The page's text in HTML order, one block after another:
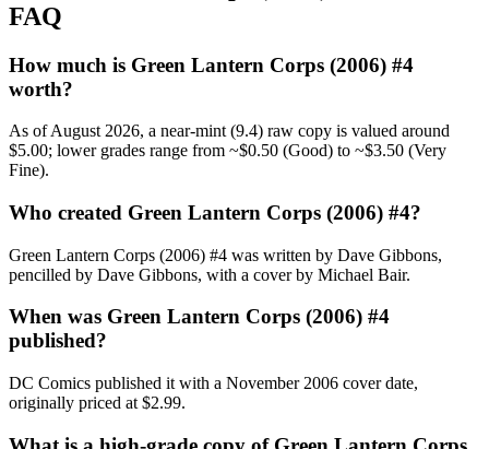
FAQ
How much is Green Lantern Corps (2006) #4
worth?
As of August 2026, a near-mint (9.4) raw copy is valued around
$5.00; lower grades range from ~$0.50 (Good) to ~$3.50 (Very
Fine).
Who created Green Lantern Corps (2006) #4?
Green Lantern Corps (2006) #4 was written by Dave Gibbons,
pencilled by Dave Gibbons, with a cover by Michael Bair.
When was Green Lantern Corps (2006) #4
published?
DC Comics published it with a November 2006 cover date,
originally priced at $2.99.